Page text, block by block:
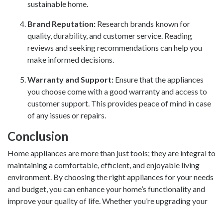
sustainable home.
Brand Reputation: Research brands known for
quality, durability, and customer service. Reading
reviews and seeking recommendations can help you
make informed decisions.
Warranty and Support: Ensure that the appliances
you choose come with a good warranty and access to
customer support. This provides peace of mind in case
of any issues or repairs.
Conclusion
Home appliances are more than just tools; they are integral to
maintaining a comfortable, efficient, and enjoyable living
environment. By choosing the right appliances for your needs
and budget, you can enhance your home’s functionality and
improve your quality of life. Whether you’re upgrading your